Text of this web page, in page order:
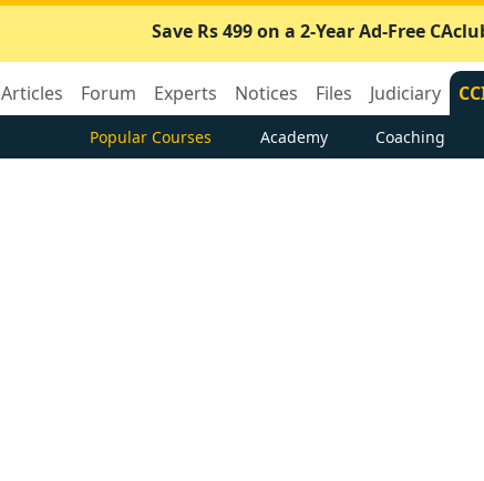
Save Rs 499 on a 2-Year Ad-Free
Articles Forum Experts Notices Files Judiciary
Popular Courses Academy Coaching